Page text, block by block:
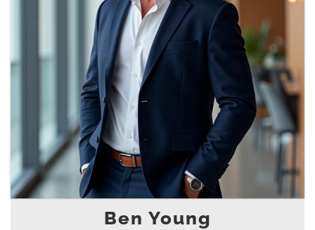
Ben Young